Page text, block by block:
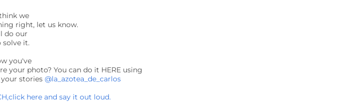
we
right, let us know.
do our
solve it.
you've
your photo? You can do it HERE using
stories @la_azotea_de_carlos
here and say it out loud.